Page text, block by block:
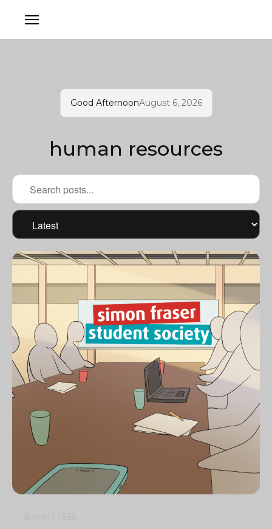
Good AfternoonAugust 6, 2026
human resources